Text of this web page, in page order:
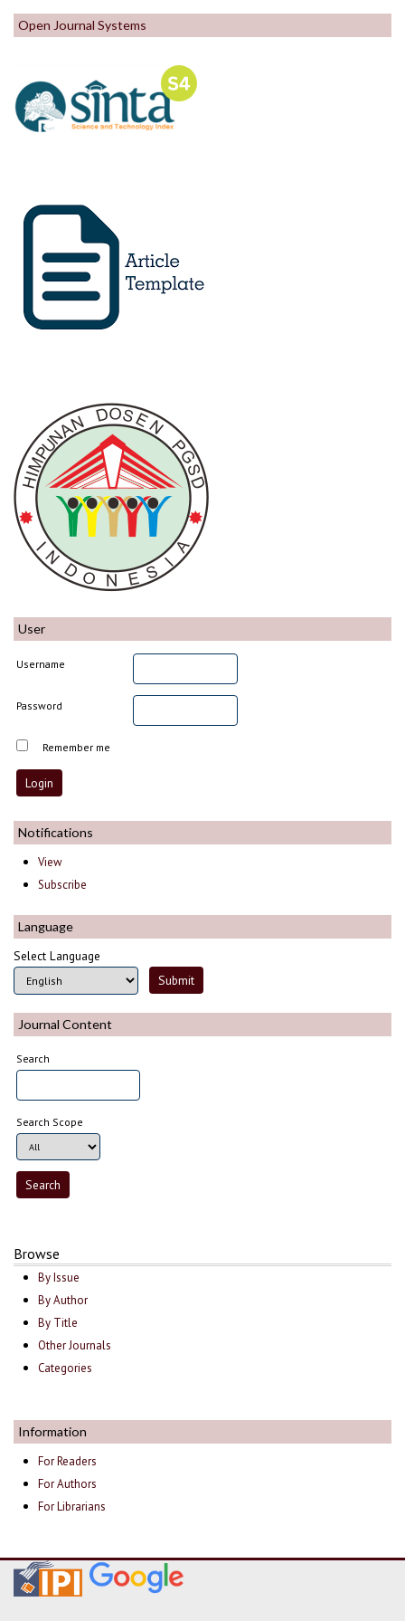
Open Journal Systems
User
Username
Password
Remember me
Notifications
View
Subscribe
Language
Select Language
Journal Content
Search
Search Scope
Browse
By Issue
By Author
By Title
Other Journals
Categories
Information
For Readers
For Authors
For Librarians